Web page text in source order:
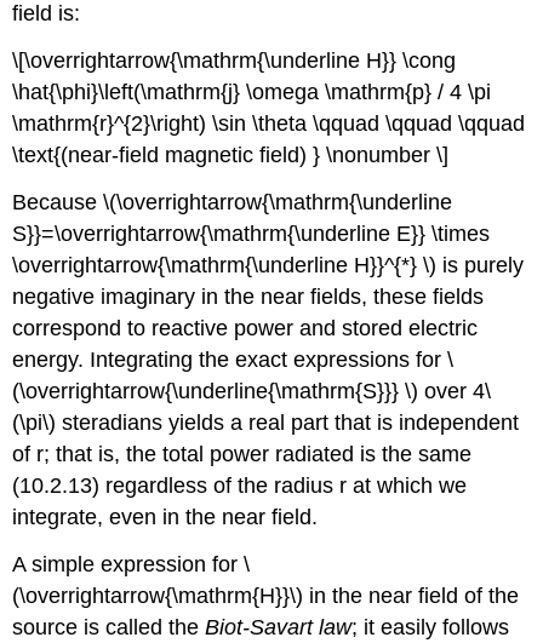
field is:
\[\overrightarrow{\mathrm{\underline H}} \cong
\hat{\phi}\left(\mathrm{j} \omega \mathrm{p} / 4 \pi
\mathrm{r}^{2}\right) \sin \theta \qquad \qquad \qquad
\text{(near-field magnetic field) } \nonumber \]
Because \(\overrightarrow{\mathrm{\underline
S}}=\overrightarrow{\mathrm{\underline E}} \times
\overrightarrow{\mathrm{\underline H}}^{*} \) is purely
negative imaginary in the near fields, these fields
correspond to reactive power and stored electric
energy. Integrating the exact expressions for \
(\overrightarrow{\underline{\mathrm{S}}} \) over 4\
(\pi\) steradians yields a real part that is independent
of r; that is, the total power radiated is the same
(10.2.13) regardless of the radius r at which we
integrate, even in the near field.
A simple expression for \
(\overrightarrow{\mathrm{H}}\) in the near field of the
source is called theBiot-Savart law; it easily follows